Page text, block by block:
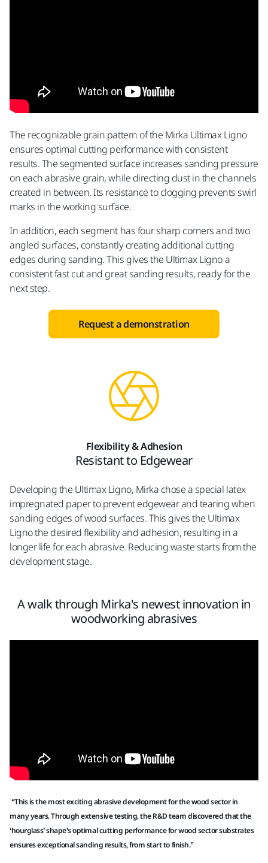
The recognizable grain pattern of the Mirka Ultimax Ligno
ensures optimal cutting performance with consistent
results. The segmented surface increases sanding pressure
on each abrasive grain, while directing dust in the channels
created in between. Its resistance to clogging prevents swirl
marks in the working surface.
In addition, each segment has four sharp corners and two
angled surfaces, constantly creating additional cutting
edges during sanding. This gives the Ultimax Ligno a
consistent fast cut and great sanding results, ready for the
next step.
Request a demonstration
Flexibility & Adhesion
Resistant to Edgewear
Developing the Ultimax Ligno, Mirka chose a special latex
impregnated paper to prevent edgewear and tearing when
sanding edges of wood surfaces. This gives the Ultimax
Ligno the desired flexibility and adhesion, resulting in a
longer life for each abrasive. Reducing waste starts from the
development stage.
A walk through Mirka's newest innovation in
woodworking abrasives
“This is the most exciting abrasive development for the wood sector in
many years. Through extensive testing, the R&D team discovered that the
‘hourglass’ shape’s optimal cutting performance for wood sector substrates
ensures exceptional sanding results, from start to finish.”